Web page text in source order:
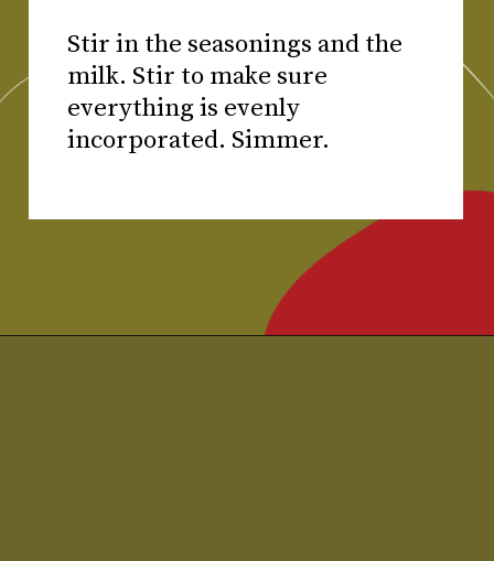
Stir in the seasonings and the
milk. Stir to make sure
everything is evenly
incorporated. Simmer.